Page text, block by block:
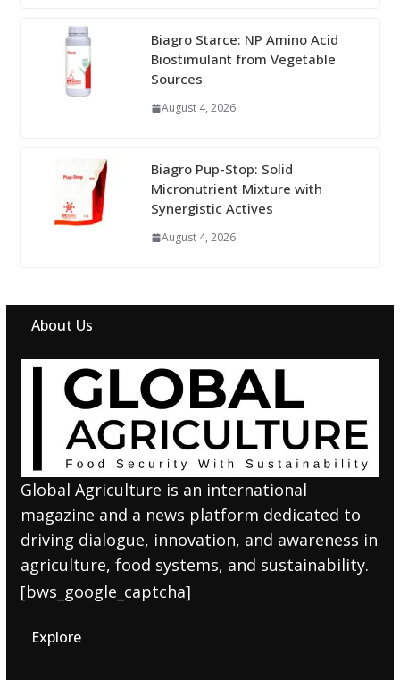
Biagro Starce: NP Amino Acid
Biostimulant from Vegetable
Sources
August 4, 2026
Biagro Pup-Stop: Solid
Micronutrient Mixture with
Synergistic Actives
August 4, 2026
About Us
Global Agriculture is an international
magazine and a news platform dedicated to
driving dialogue, innovation, and awareness in
agriculture, food systems, and sustainability.
[bws_google_captcha]
Explore